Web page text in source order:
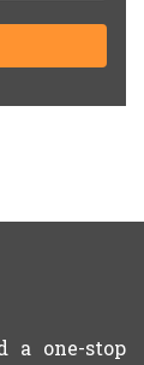
a one-stop